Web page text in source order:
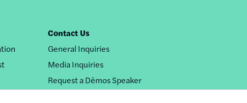
Contact Us
General Inquiries
Media Inquiries
Request a Dēmos Speaker